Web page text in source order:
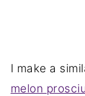
I make a
melon